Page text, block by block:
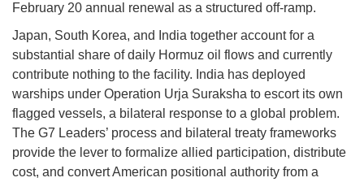
February 20 annual renewal as a structured off-ramp.
Japan, South Korea, and India together account for a
substantial share of daily Hormuz oil flows and currently
contribute nothing to the facility. India has deployed
warships under Operation Urja Suraksha to escort its own
flagged vessels, a bilateral response to a global problem.
The G7 Leaders’ process and bilateral treaty frameworks
provide the lever to formalize allied participation, distribute
cost, and convert American positional authority from a